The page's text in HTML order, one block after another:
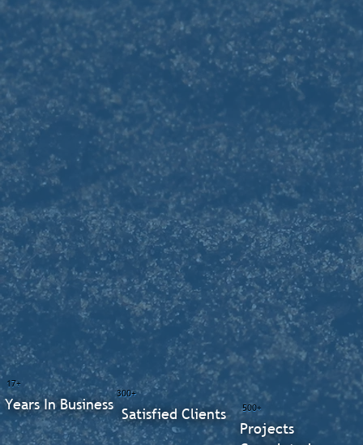
500+
Projects
300+
Satisfied Clients
17+
Years In Business